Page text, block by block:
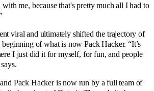
me, because that's pretty much all I had to
viral and ultimately shifted the trajectory of
of what is now Pack Hacker. “It’s
I just did it for myself, for fun, and people
Pack Hacker is now run by a full team of